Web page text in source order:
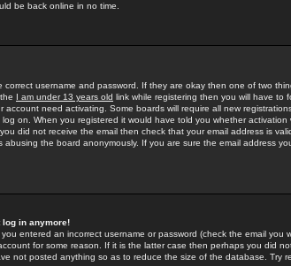
be back online in no time.
correct username and password. If they are okay then one of two
I am under 13 years old link while registering then you will have to
account need activating. Some boards will require all new
on. When you registered it would have told you whether
did not receive the email then check that your email address is
abusing the board anonymously. If you are sure the email address
log in anymore!
entered an incorrect username or password (check the email you
for some reason. If it is the latter case then perhaps you did
not posted anything so as to reduce the size of the database. Try